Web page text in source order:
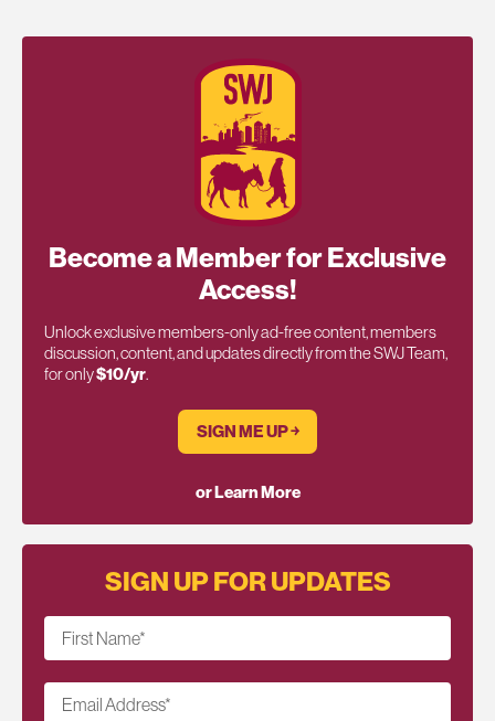
Become a Member for Exclusive
Access!
Unlock exclusive members-only ad-free content, members
discussion, content, and updates directly from the SWJ Team,
for only$10/yr.
SIGN ME UP ￫
or Learn More
SIGN UP FOR UPDATES
First Name*
Email Address*